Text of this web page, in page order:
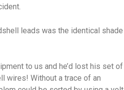
leads was the identical shade
to us and he’d lost his set of
wires! Without a trace of an